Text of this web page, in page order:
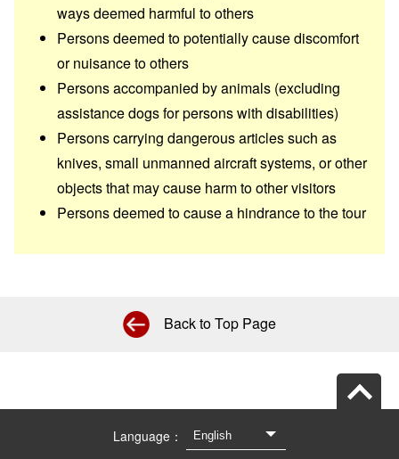
ways deemed harmful to others
Persons deemed to potentially cause discomfort
or nuisance to others
Persons accompanied by animals (excluding
assistance dogs for persons with disabilities)
Persons carrying dangerous articles such as
knives, small unmanned aircraft systems, or other
objects that may cause harm to other visitors
Persons deemed to cause a hindrance to the tour
Back to Top Page
Language：